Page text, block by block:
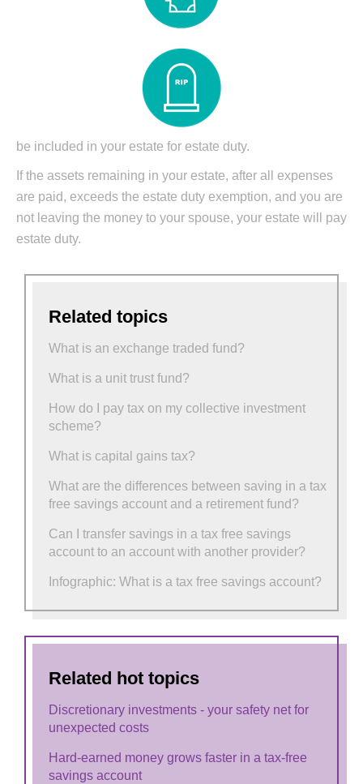
be included in your estate for estate duty.
If the assets remaining in your estate, after all expenses
are paid, exceeds the estate duty exemption, and you are
not leaving the money to your spouse, your estate will pay
estate duty.
Related topics
What is an exchange traded fund?
What is a unit trust fund?
How do I pay tax on my collective investment
scheme?
What is capital gains tax?
What are the differences between saving in a tax
free savings account and a retirement fund?
Can I transfer savings in a tax free savings
account to an account with another provider?
Infographic: What is a tax free savings account?
Related hot topics
Discretionary investments - your safety net for
unexpected costs
Hard-earned money grows faster in a tax-free
savings account